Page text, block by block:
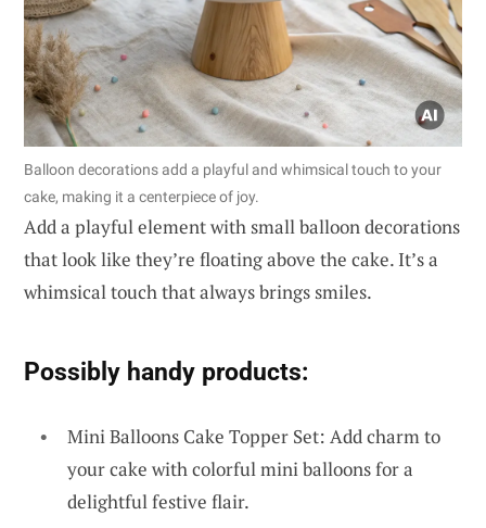
Balloon decorations add a playful and whimsical touch to your
cake, making it a centerpiece of joy.
Add a playful element with small balloon decorations
that look like they’re floating above the cake. It’s a
whimsical touch that always brings smiles.
Possibly handy products:
Mini Balloons Cake Topper Set: Add charm to
your cake with colorful mini balloons for a
delightful festive flair.